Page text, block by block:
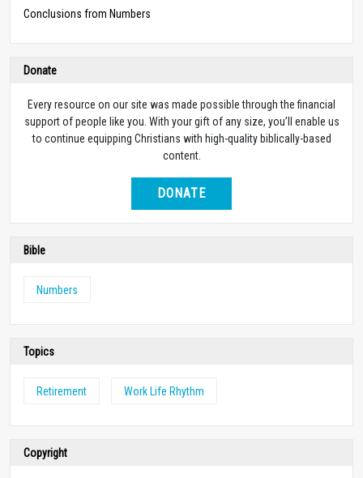
Conclusions from Numbers
Donate
Every resource on our site was made possible through the financial
support of people like you. With your gift of any size, you’ll enable us
to continue equipping Christians with high-quality biblically-based
content.
DONATE
Bible
Numbers
Topics
Retirement Work Life Rhythm
Copyright